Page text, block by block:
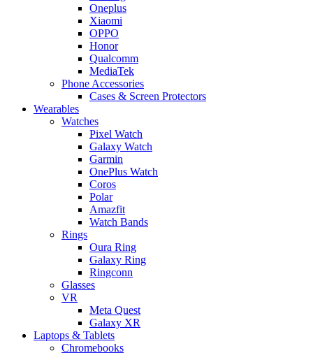
Oneplus
Xiaomi
OPPO
Honor
Qualcomm
MediaTek
Phone Accessories
Cases & Screen Protectors
Wearables
Watches
Pixel Watch
Galaxy Watch
Garmin
OnePlus Watch
Coros
Polar
Amazfit
Watch Bands
Rings
Oura Ring
Galaxy Ring
Ringconn
Glasses
VR
Meta Quest
Galaxy XR
Laptops & Tablets
Chromebooks